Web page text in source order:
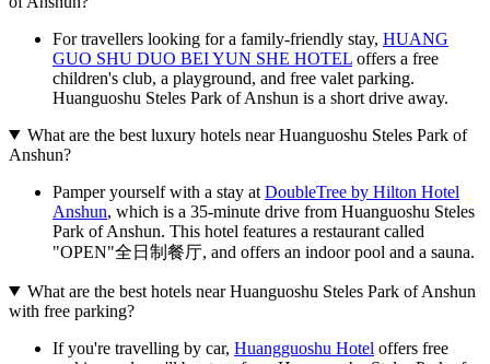
For travellers looking for a family-friendly stay, HUANG
GUO SHU DUO BEI YUN SHE HOTEL offers a free
children's club, a playground, and free valet parking.
Huanguoshu Steles Park of Anshun is a short drive away.
What are the best luxury hotels near Huanguoshu Steles Park of
Anshun?
Pamper yourself with a stay at DoubleTree by Hilton Hotel
Anshun, which is a 35-minute drive from Huanguoshu Steles
Park of Anshun. This hotel features a restaurant called
"OPEN"全日制餐厅, and offers an indoor pool and a sauna.
What are the best hotels near Huanguoshu Steles Park of Anshun
with free parking?
If you're travelling by car, Huangguoshu Hotel offers free